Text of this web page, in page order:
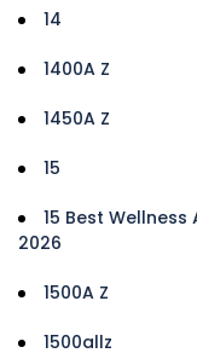
14
1400A Z
1450A Z
15
15 Best
2026
1500A Z
1500allz